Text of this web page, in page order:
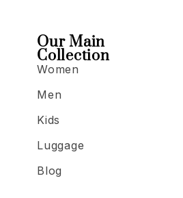
Our Main
Collection
Women
Men
Kids
Luggage
Blog